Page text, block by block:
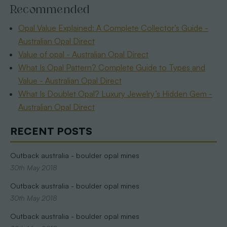
RECENT POSTS
Outback australia - boulder opal mines
30th May 2018
Outback australia - boulder opal mines
30th May 2018
Outback australia - boulder opal mines
Recommended
Opal Value Explained: A Complete Collector’s Guide -
Australian Opal Direct
Value of opal - Australian Opal Direct
What Is Opal Pattern? Complete Guide to Types and
Value - Australian Opal Direct
What Is Doublet Opal? Luxury Jewelry’s Hidden Gem -
Australian Opal Direct